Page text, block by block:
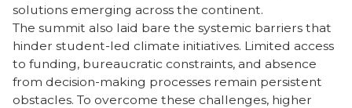
solutions emerging across the continent.
The summit also laid bare the systemic barriers that
hinder student-led climate initiatives. Limited access
to funding, bureaucratic constraints, and absence
from decision-making processes remain persistent
obstacles. To overcome these challenges, higher